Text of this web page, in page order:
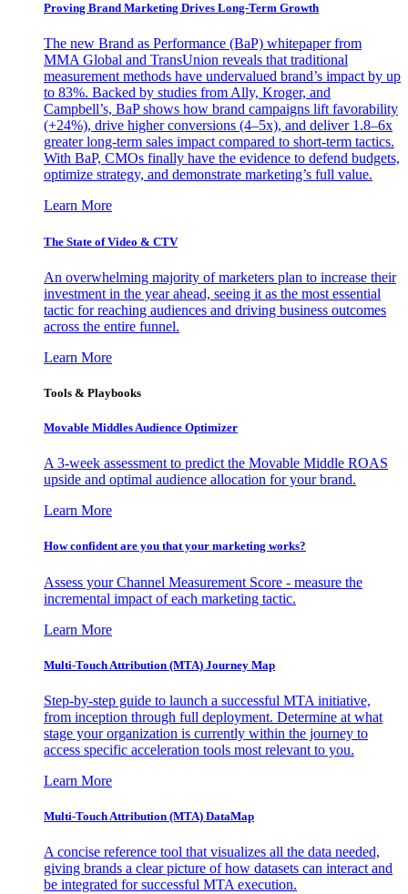
Proving Brand Marketing Drives Long-Term Growth
The new Brand as Performance (BaP) whitepaper from
MMA Global and TransUnion reveals that traditional
measurement methods have undervalued brand’s impact by up
to 83%. Backed by studies from Ally, Kroger, and
Campbell’s, BaP shows how brand campaigns lift favorability
(+24%), drive higher conversions (4–5x), and deliver 1.8–6x
greater long-term sales impact compared to short-term tactics.
With BaP, CMOs finally have the evidence to defend budgets,
optimize strategy, and demonstrate marketing’s full value.
Learn More
The State of Video & CTV
An overwhelming majority of marketers plan to increase their
investment in the year ahead, seeing it as the most essential
tactic for reaching audiences and driving business outcomes
across the entire funnel.
Learn More
Tools & Playbooks
Movable Middles Audience Optimizer
A 3-week assessment to predict the Movable Middle ROAS
upside and optimal audience allocation for your brand.
Learn More
How confident are you that your marketing works?
Assess your Channel Measurement Score - measure the
incremental impact of each marketing tactic.
Learn More
Multi-Touch Attribution (MTA) Journey Map
Step-by-step guide to launch a successful MTA initiative,
from inception through full deployment. Determine at what
stage your organization is currently within the journey to
access specific acceleration tools most relevant to you.
Learn More
Multi-Touch Attribution (MTA) DataMap
A concise reference tool that visualizes all the data needed,
giving brands a clear picture of how datasets can interact and
be integrated for successful MTA execution.